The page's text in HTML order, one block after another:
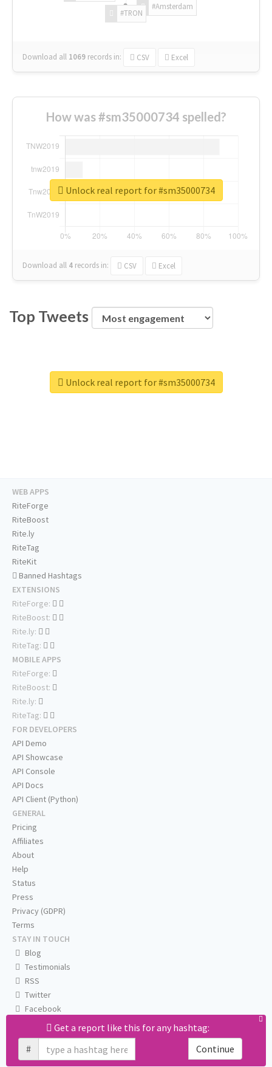
#Amsterdam
#TRON
Download all 1069 records in: CSV Excel
How was #sm35000734 spelled?
Download all 4 records in: CSV Excel
Unlock real report for #sm35000734
Top Tweets
Unlock real report for #sm35000734
Get a report like this for any hashtag:
#
Continue
WEB APPS
RiteForge
RiteBoost
Rite.ly
RiteTag
RiteKit
Banned Hashtags
EXTENSIONS
RiteForge:
RiteBoost:
Rite.ly:
RiteTag:
MOBILE APPS
RiteForge:
RiteBoost:
Rite.ly:
RiteTag:
FOR DEVELOPERS
API Demo
API Showcase
API Console
API Docs
API Client (Python)
GENERAL
Pricing
Affiliates
About
Help
Status
Press
Privacy (GDPR)
Terms
STAY IN TOUCH
Blog
Testimonials
RSS
Twitter
Facebook
Email us